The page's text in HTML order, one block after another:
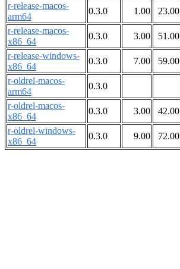
r-release-macos-
arm64
0.3.0 1.00 23.00
r-release-macos-
x86_64
0.3.0 3.00 51.00
r-release-windows-
x86_64
0.3.0 7.00 59.00
r-oldrel-macos-
arm64
0.3.0
r-oldrel-macos-
x86_64
0.3.0 3.00 42.00
r-oldrel-windows-
x86_64
0.3.0 9.00 72.00